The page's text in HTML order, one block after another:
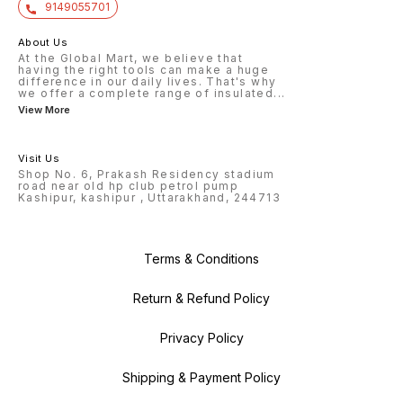
9149055701
About Us
At the Global Mart, we believe that
having the right tools can make a huge
difference in our daily lives. That's why
we offer a complete range of insulated ...
View More
Visit Us
Shop No. 6, Prakash Residency stadium
road near old hp club petrol pump
Kashipur, kashipur , Uttarakhand, 244713
Terms & Conditions
Return & Refund Policy
Privacy Policy
Shipping & Payment Policy